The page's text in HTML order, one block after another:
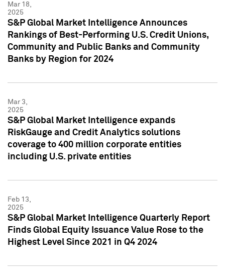
Mar 18,
2025
S&P Global Market Intelligence Announces
Rankings of Best-Performing U.S. Credit Unions,
Community and Public Banks and Community
Banks by Region for 2024
Mar 3,
2025
S&P Global Market Intelligence expands
RiskGauge and Credit Analytics solutions
coverage to 400 million corporate entities
including U.S. private entities
Feb 13,
2025
S&P Global Market Intelligence Quarterly Report
Finds Global Equity Issuance Value Rose to the
Highest Level Since 2021 in Q4 2024